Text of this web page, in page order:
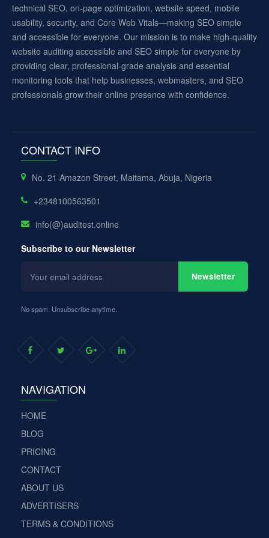
technical SEO, on-page optimization, website speed, mobile
usability, security, and Core Web Vitals—making SEO simple
and accessible for everyone. Our mission is to make high-quality
website auditing accessible and SEO simple for everyone by
providing clear, professional-grade analysis and essential
monitoring tools that help businesses, webmasters, and SEO
professionals grow their online presence with confidence.
CONTACT INFO
No. 21 Amazon Street, Maitama, Abuja, Nigeria
+2348100563501
info(@)auditest.online
Subscribe to our Newsletter
email
Newsletter
No spam. Unsubscribe anytime.
NAVIGATION
HOME
BLOG
PRICING
CONTACT
ABOUT US
ADVERTISERS
TERMS & CONDITIONS